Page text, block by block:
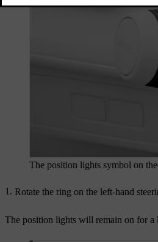
The position lights symbol on
Rotate the ring on the left-hand
The position lights will remain on for a